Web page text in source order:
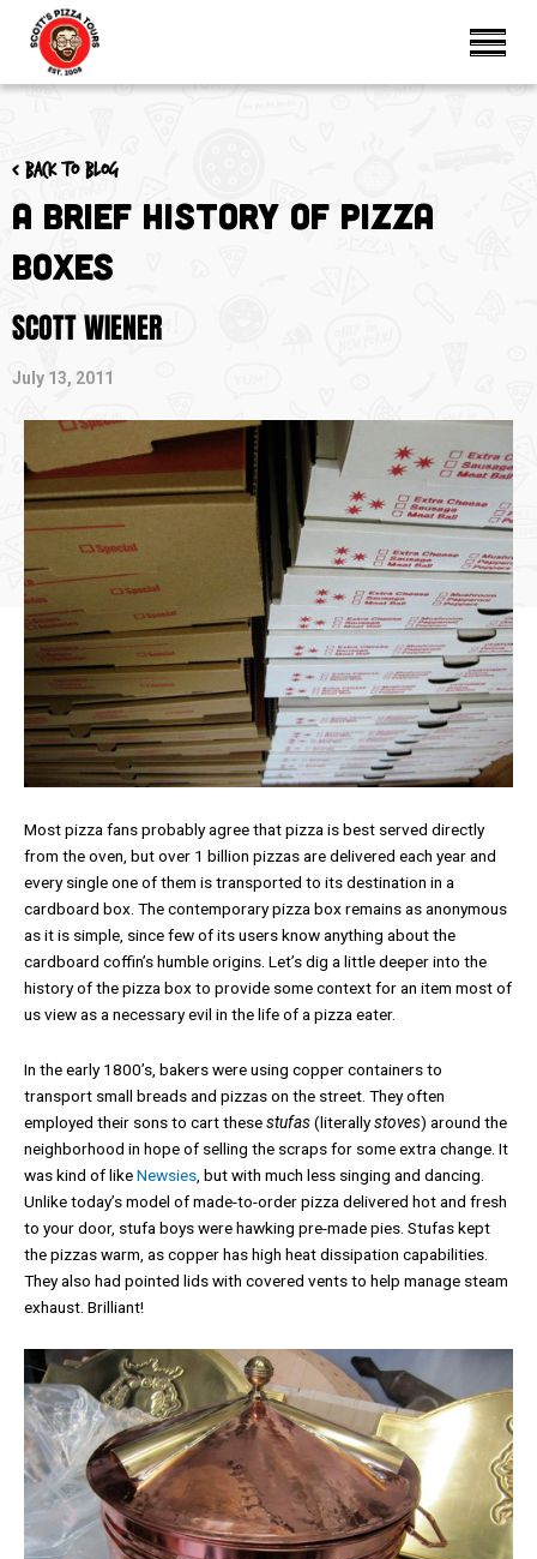
< Back to blog
A Brief History of Pizza
Boxes
SCOTT WIENER
July 13, 2011
Most pizza fans probably agree that pizza is best served directly
from the oven, but over 1 billion pizzas are delivered each year and
every single one of them is transported to its destination in a
cardboard box. The contemporary pizza box remains as anonymous
as it is simple, since few of its users know anything about the
cardboard coffin’s humble origins. Let’s dig a little deeper into the
history of the pizza box to provide some context for an item most of
us view as a necessary evil in the life of a pizza eater.
In the early 1800’s, bakers were using copper containers to
transport small breads and pizzas on the street. They often
employed their sons to cart thesestufas(literallystoves) around the
neighborhood in hope of selling the scraps for some extra change. It
was kind of likeNewsies , but with much less singing and dancing.
Unlike today’s model of made-to-order pizza delivered hot and fresh
to your door, stufa boys were hawking pre-made pies. Stufas kept
the pizzas warm, as copper has high heat dissipation capabilities.
They also had pointed lids with covered vents to help manage steam
exhaust. Brilliant!